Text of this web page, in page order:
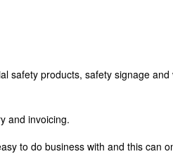
safety products, safety signage
and invoicing.
to do business with and this can